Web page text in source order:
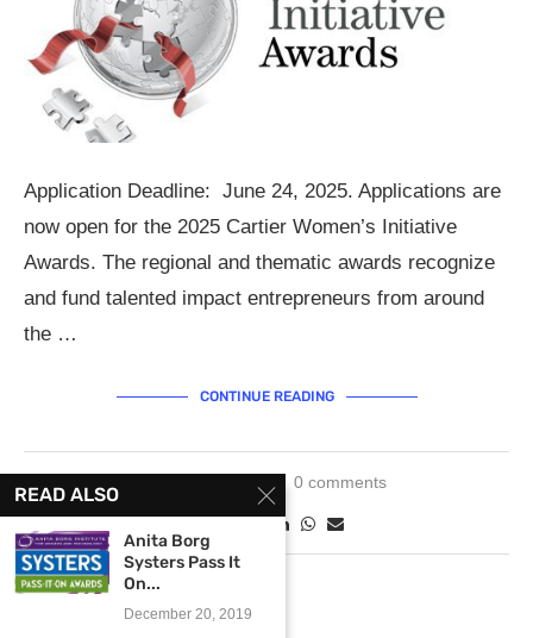
Application Deadline: June 24, 2025. Applications are
now open for the 2025 Cartier Women’s Initiative
Awards. The regional and thematic awards recognize
and fund talented impact entrepreneurs from around
the …
CONTINUE READING
0 comments
READ ALSO
Anita Borg
Systers Pass It
On...
December 20, 2019